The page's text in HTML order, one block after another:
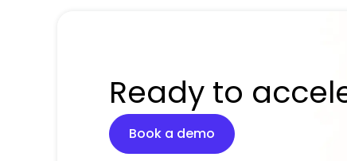
Ready to
Book a demo